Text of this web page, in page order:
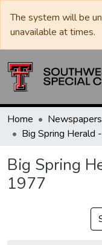
The system will be
unavailable at times.
Home Newspapers
Big Spring
1977